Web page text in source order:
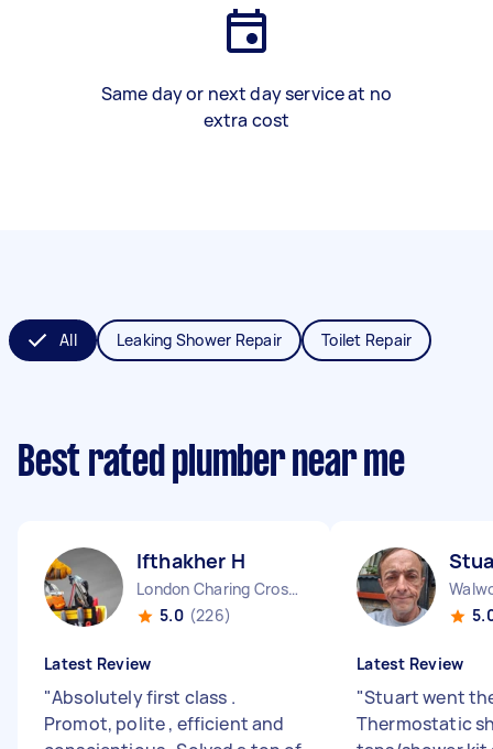
Same day or next day service at no
extra cost
All Leaking Shower Repair Toilet Repair
Best rated plumber near me
Ifthakher H
London Charing Cross England
5.0 (226)
Latest Review
"Absolutely first class .
Promot, polite , efficient and
Latest Review
"Stuart went
Thermostatic